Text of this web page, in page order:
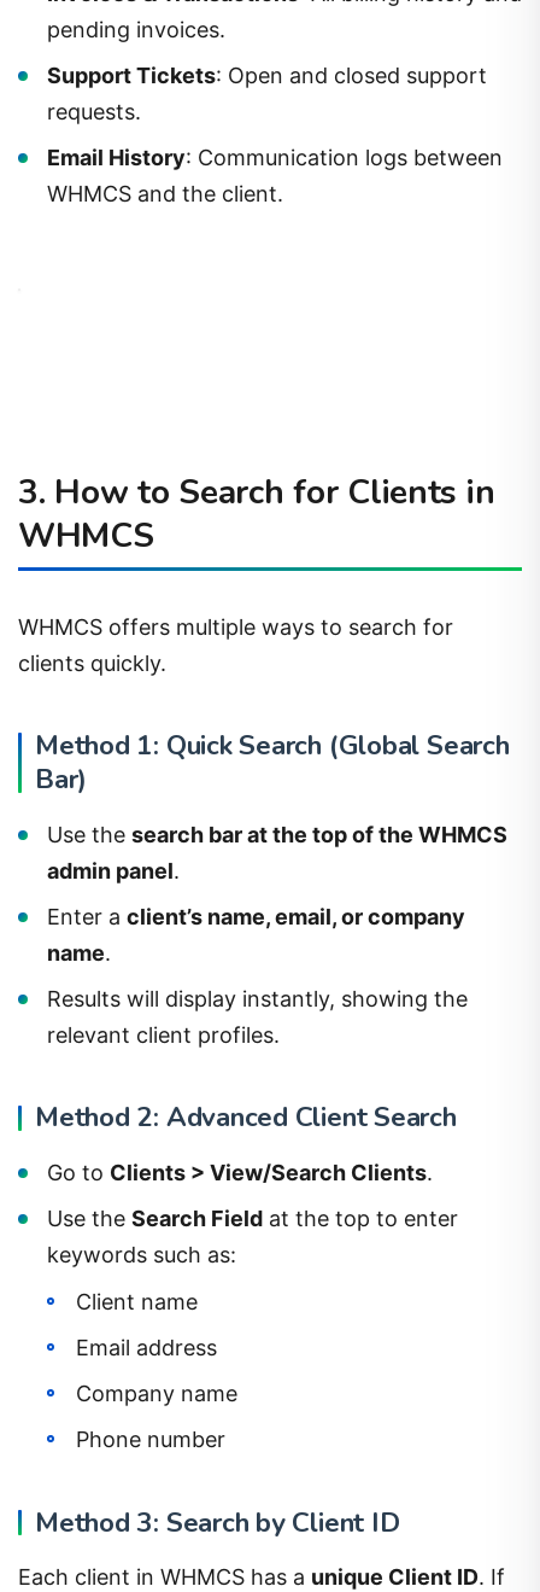
pending invoices.
Support Tickets: Open and closed support
requests.
Email History: Communication logs between
WHMCS and the client.
3. How to Search for Clients in
WHMCS
WHMCS offers multiple ways to search for
clients quickly.
Method 1: Quick Search (Global Search
Bar)
Use the search bar at the top of the WHMCS
admin panel.
Enter a client’s name, email, or company
name.
Results will display instantly, showing the
relevant client profiles.
Method 2: Advanced Client Search
Go to Clients > View/Search Clients.
Use the Search Field at the top to enter
keywords such as:
Client name
Email address
Company name
Phone number
Method 3: Search by Client ID
Each client in WHMCS has a unique Client ID. If